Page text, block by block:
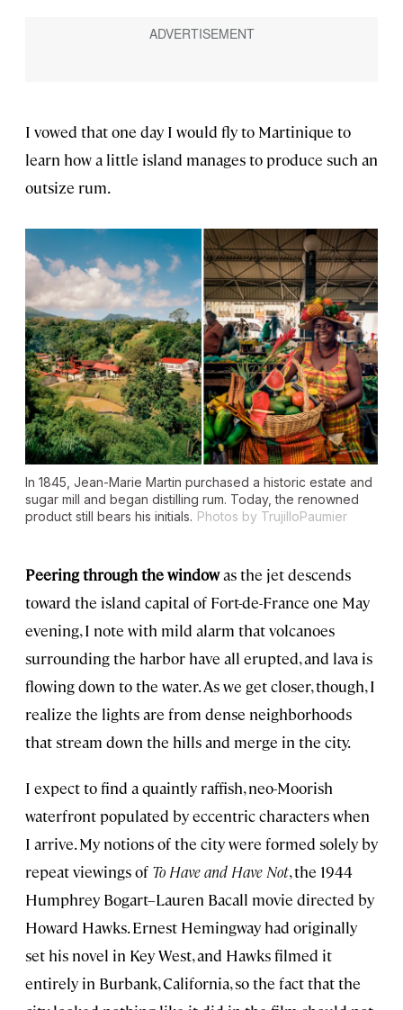
I vowed that one day I would fly to Martinique to
learn how a little island manages to produce such an
outsize rum.
In 1845, Jean-Marie Martin purchased a historic estate and
sugar mill and began distilling rum. Today, the renowned
product still bears his initials. Photos by TrujilloPaumier
Peering through the windowas the jet descends
toward the island capital of Fort-de-France one May
evening, I note with mild alarm that volcanoes
surrounding the harbor have all erupted, and lava is
flowing down to the water. As we get closer, though, I
realize the lights are from dense neighborhoods
that stream down the hills and merge in the city.
I expect to find a quaintly raffish, neo-Moorish
waterfront populated by eccentric characters when
I arrive. My notions of the city were formed solely by
repeat viewings of To Have and Have Not, the 1944
Humphrey Bogart–Lauren Bacall movie directed by
Howard Hawks. Ernest Hemingway had originally
set his novel in Key West, and Hawks filmed it
entirely in Burbank, California, so the fact that the